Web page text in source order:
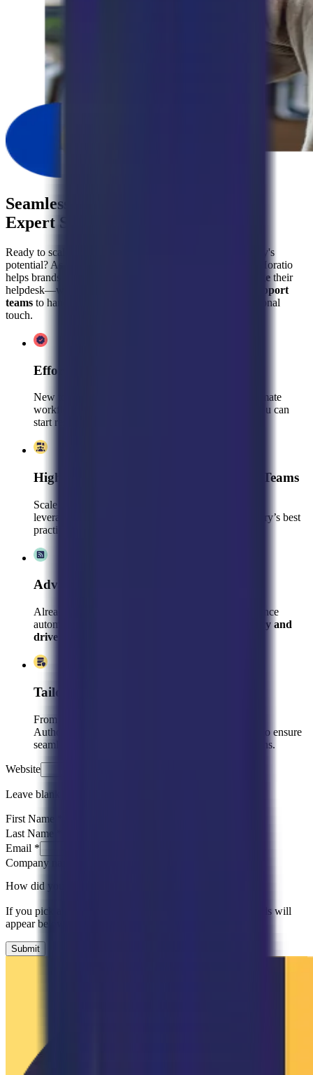
Seamless Gladly Implementation &
Expert Support Teams with Horatio
Ready to scale your customer support and maximize Gladly's
potential? As Gladly's
, Horatio
helps brands like yours
set up, optimize, and fully manage their
helpdesk—while also providing
pre-trained customer support
teams to handle inquiries with speed, accuracy, and a personal
touch.
Effortless Onboarding & Setup
New to Gladly? We’ll integrate your helpdesk, automate
workflows, and configure AI-powered support so you can
start resolving inquiries instantly.
High-Performing, Pre-Trained Support Teams
Scale faster with a dedicated customer support team
leveraging pre-existing Gladly expertise, your industry’s best
practices, and your brand’s unique voice
Advanced Optimization & Consulting
Already using Gladly? We’ll refine your setup, enhance
automation, and leverage analytics to
boost efficiency and
drive revenue
Tailored AI & Automation Strategies
From AI-Powered Q&A and Automated Tasks to AI
Authoring, we fine-tune Gladly’s powerful features to ensure
seamless customer interactions and higher conversions.
Website
Leave blank
First Name
Last Name
Email *
Company name
How did you hear about us?
If you pick an option that needs more detail, follow-up fields will
appear below.
Submit